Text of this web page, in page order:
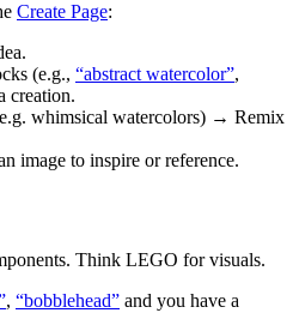
Create Page:
(e.g., “abstract watercolor”,
creation.
whimsical watercolors) → Remix
image to inspire or reference.
Think LEGO for visuals.
, “bobblehead” and you have a